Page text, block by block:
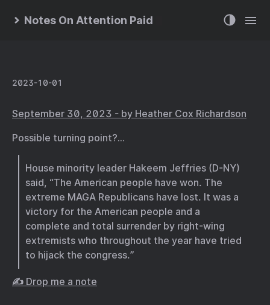
Notes On Attention Paid
2023-10-01
September 30, 2023 - by Heather Cox Richardson
Possible turning point?…
House minority leader Hakeem Jeffries (D-NY)
said, “The American people have won. The
extreme MAGA Republicans have lost. It was a
victory for the American people and a
complete and total surrender by right-wing
extremists who throughout the year have tried
to hijack the congress.”
✍️ Drop me a note